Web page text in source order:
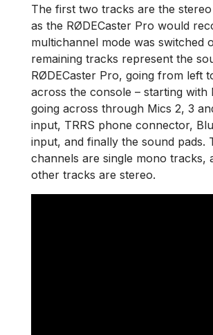
The first two tracks are the
as the RØDECaster Pro would
multichannel mode was switched
remaining tracks represent the
RØDECaster Pro, going from left
across the console – starting with
going across through Mics 2, 3
input, TRRS phone connector,
input, and finally the sound pads.
channels are single mono tracks,
other tracks are stereo.